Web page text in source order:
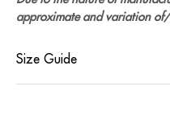
approximate and variation
Size Guide